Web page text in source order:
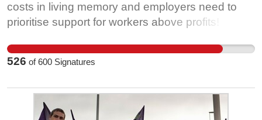
costs in living memory and employers need to
prioritise support for workers above profits!
high, these workers have been left with no
alternative but to take strike action. Quorn is a
history. It has more than enough wealth to be
able to afford a pay rise for these loyal workers.
526 of600 Signatures